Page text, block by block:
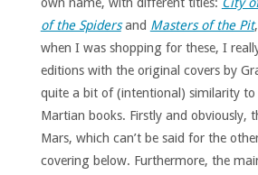
own name, with different titles: City
of the Spidersand Masters of the Pit
when I was shopping for these, I
editions with the original covers by
quite a bit of (intentional) similarity to
Martian books. Firstly and obviously,
Mars, which can’t be said for the
covering below. Furthermore, the